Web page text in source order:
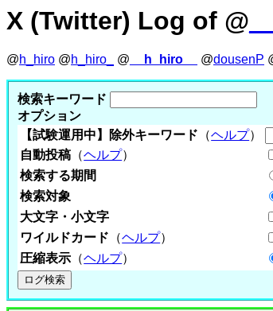
X (Twitter) Log of @
@h_hiro @h_hiro_ @ __h_hiro__ @dousenP
検索キーワード
オプション
【試験運用中】除外キーワード （ヘルプ）
自動投稿 （ヘルプ）
検索する期間
検索対象
大文字・小文字
ワイルドカード （ヘルプ）
圧縮表示 （ヘルプ）